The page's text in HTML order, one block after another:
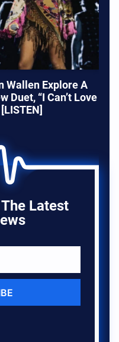
Wallen Explore A
Duet, “I Can’t Love
Latest